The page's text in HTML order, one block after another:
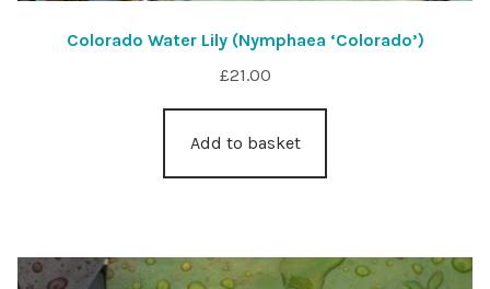
Colorado Water Lily (Nymphaea ‘Colorado’)
£21.00
Add to basket